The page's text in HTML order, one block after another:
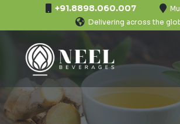
+91.8898.060.007
Delivering across the